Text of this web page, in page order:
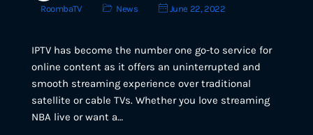
RoombaTV News June 22, 2022
IPTV has become the number one go-to service for
online content as it offers an uninterrupted and
smooth streaming experience over traditional
satellite or cable TVs. Whether you love streaming
NBA live or want a…